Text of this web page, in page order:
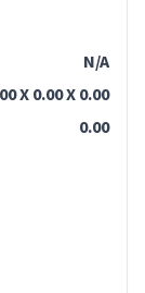
N/A
X 0.00 X 0.00
0.00